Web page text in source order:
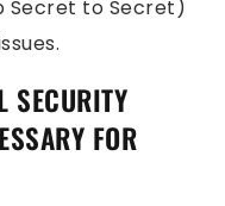
Secret to Secret)
SECURITY
FOR